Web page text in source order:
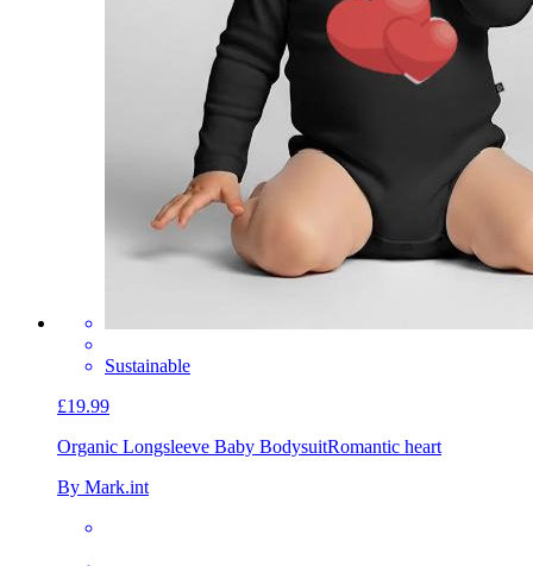
Sustainable
£19.99
Organic Longsleeve Baby BodysuitRomantic heart
By Mark.int